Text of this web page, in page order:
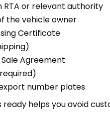
or relevant authority
the vehicle owner
Certificate
Agreement
number plates
helps you avoid